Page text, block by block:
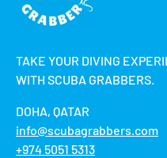
TAKE YOUR DIVING
WITH SCUBA GRABBERS.
DOHA, QATAR
info@scubagrabbers.com
+974 5051 5313